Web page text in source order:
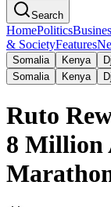
Search
HomePolitics
& SocietyFeatures
Somalia Kenya
Somalia
Kenya
Ruto
8 Million